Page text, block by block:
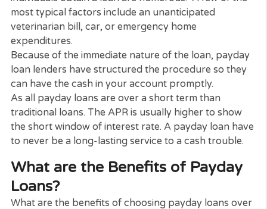
A payday loans can be specifically helpful when
challenged with an unexpected expenditure
loansthat can’t wait.
The online application procedure is supper
straightforward it takes only 2 mins to fill up the
If accepted, you can have the cash in your
within 24 hours*, although timing can vary
upon your financial institution.
A payday loan can be especially helpful when
confronted with an unexpected expense that can
wait and in need forfast cash. While the reasons
individuals obtain a loan are numerous. A few of
most typical factors include an unanticipated